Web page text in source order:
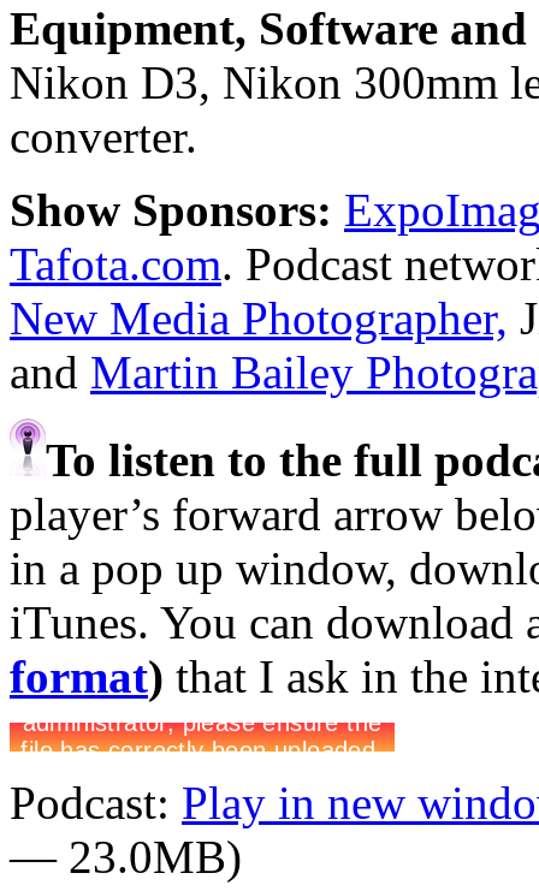
Equipment, Software
Nikon D3, Nikon 300mm
converter.
Show Sponsors:
Tafota.com. Podcast
New Media Photographer,
and Martin Bailey
To listen to the full
player’s forward arrow
in a pop up window,
iTunes. You can download
format) that I ask in the
Podcast: Play in new
— 23.0MB)